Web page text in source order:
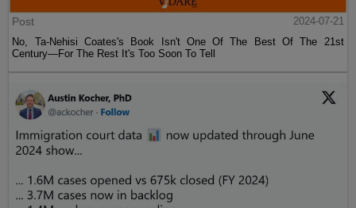
Post
2024-07-21
No, Ta-Nehisi Coates's Book Isn't One Of The Best Of The 21st
Century—For The Rest It's Too Soon To Tell